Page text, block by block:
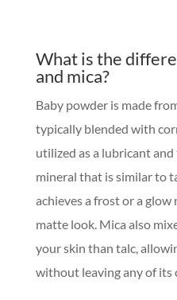
What is the
and mica?
Baby powder is made
typically blended with
utilized as a lubricant
mineral that is similar to
achieves a frost or a
matte look. Mica also
your skin than talc,
without leaving any of its